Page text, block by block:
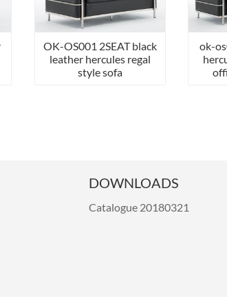
OK-OS001 2SEAT black
leather hercules regal
style sofa
ok-
DOWNLOADS
Catalogue 20180321